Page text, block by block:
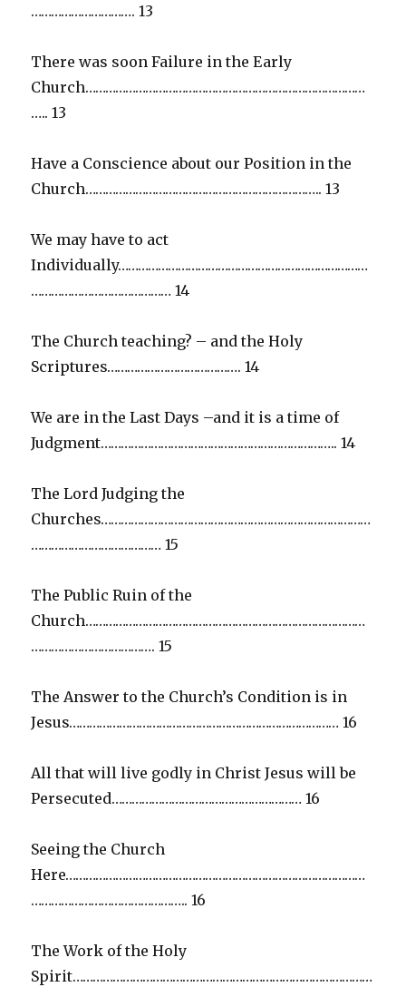
…………………………. 13
There was soon Failure in the Early
Church…………………………………………………………………………
….. 13
Have a Conscience about our Position in the
Church…………………………………………………………….. 13
We may have to act
Individually…………………………………………………………………
…………………………………… 14
The Church teaching? – and the Holy
Scriptures…………………………………. 14
We are in the Last Days –and it is a time of
Judgment…………………………………………………………….. 14
The Lord Judging the
Churches………………………………………………………………………
………………………………… 15
The Public Ruin of the
Church…………………………………………………………………………
………………………………. 15
The Answer to the Church’s Condition is in
Jesus……………………………………………………………………… 16
All that will live godly in Christ Jesus will be
Persecuted………………………………………………… 16
Seeing the Church
Here………………………………………………………………………………
……………………………………….. 16
The Work of the Holy
Spirit………………………………………………………………………………